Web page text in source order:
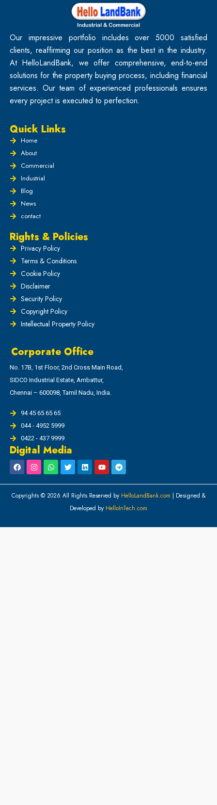
Our impressive portfolio includes over 5000 satisfied
clients, reaffirming our position as the best in the industry.
At HelloLandBank, we offer comprehensive, end-to-end
solutions for the property buying process, including financial
services. Our team of experienced professionals ensures
every project is executed to perfection.
Quick Links
Home
About
Commercial
Industrial
Blog
News
contact
Rights & Policies
Privacy Policy
Terms & Conditions
Cookie Policy
Disclaimer
Security Policy
Copyright Policy
Intellectual Property Policy
Corporate Office
No. 17B, 1st Floor, 2nd Cross Main Road,
SIDCO Industrial Estate, Ambattur,
Chennai – 600098, Tamil Nadu, India.
94 45 65 65 65
044 - 4952 5999
0422 - 437 9999
Digital Media
Copyrights © 2026 All Rights Reserved by HelloLandBank.com | Designed &
Developed by HelloInTech.com